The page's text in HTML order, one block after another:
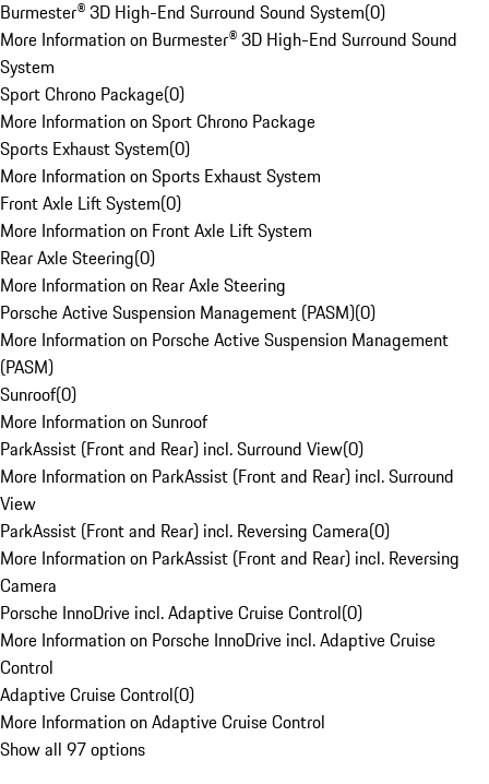
Burmester® 3D High-End Surround Sound System(0)
More Information on Burmester® 3D High-End Surround Sound
System
Sport Chrono Package(0)
More Information on Sport Chrono Package
Sports Exhaust System(0)
More Information on Sports Exhaust System
Front Axle Lift System(0)
More Information on Front Axle Lift System
Rear Axle Steering(0)
More Information on Rear Axle Steering
Porsche Active Suspension Management (PASM)(0)
More Information on Porsche Active Suspension Management
(PASM)
Sunroof(0)
More Information on Sunroof
ParkAssist (Front and Rear) incl. Surround View(0)
More Information on ParkAssist (Front and Rear) incl. Surround
View
ParkAssist (Front and Rear) incl. Reversing Camera(0)
More Information on ParkAssist (Front and Rear) incl. Reversing
Camera
Porsche InnoDrive incl. Adaptive Cruise Control(0)
More Information on Porsche InnoDrive incl. Adaptive Cruise
Control
Adaptive Cruise Control(0)
More Information on Adaptive Cruise Control
Show all 97 options